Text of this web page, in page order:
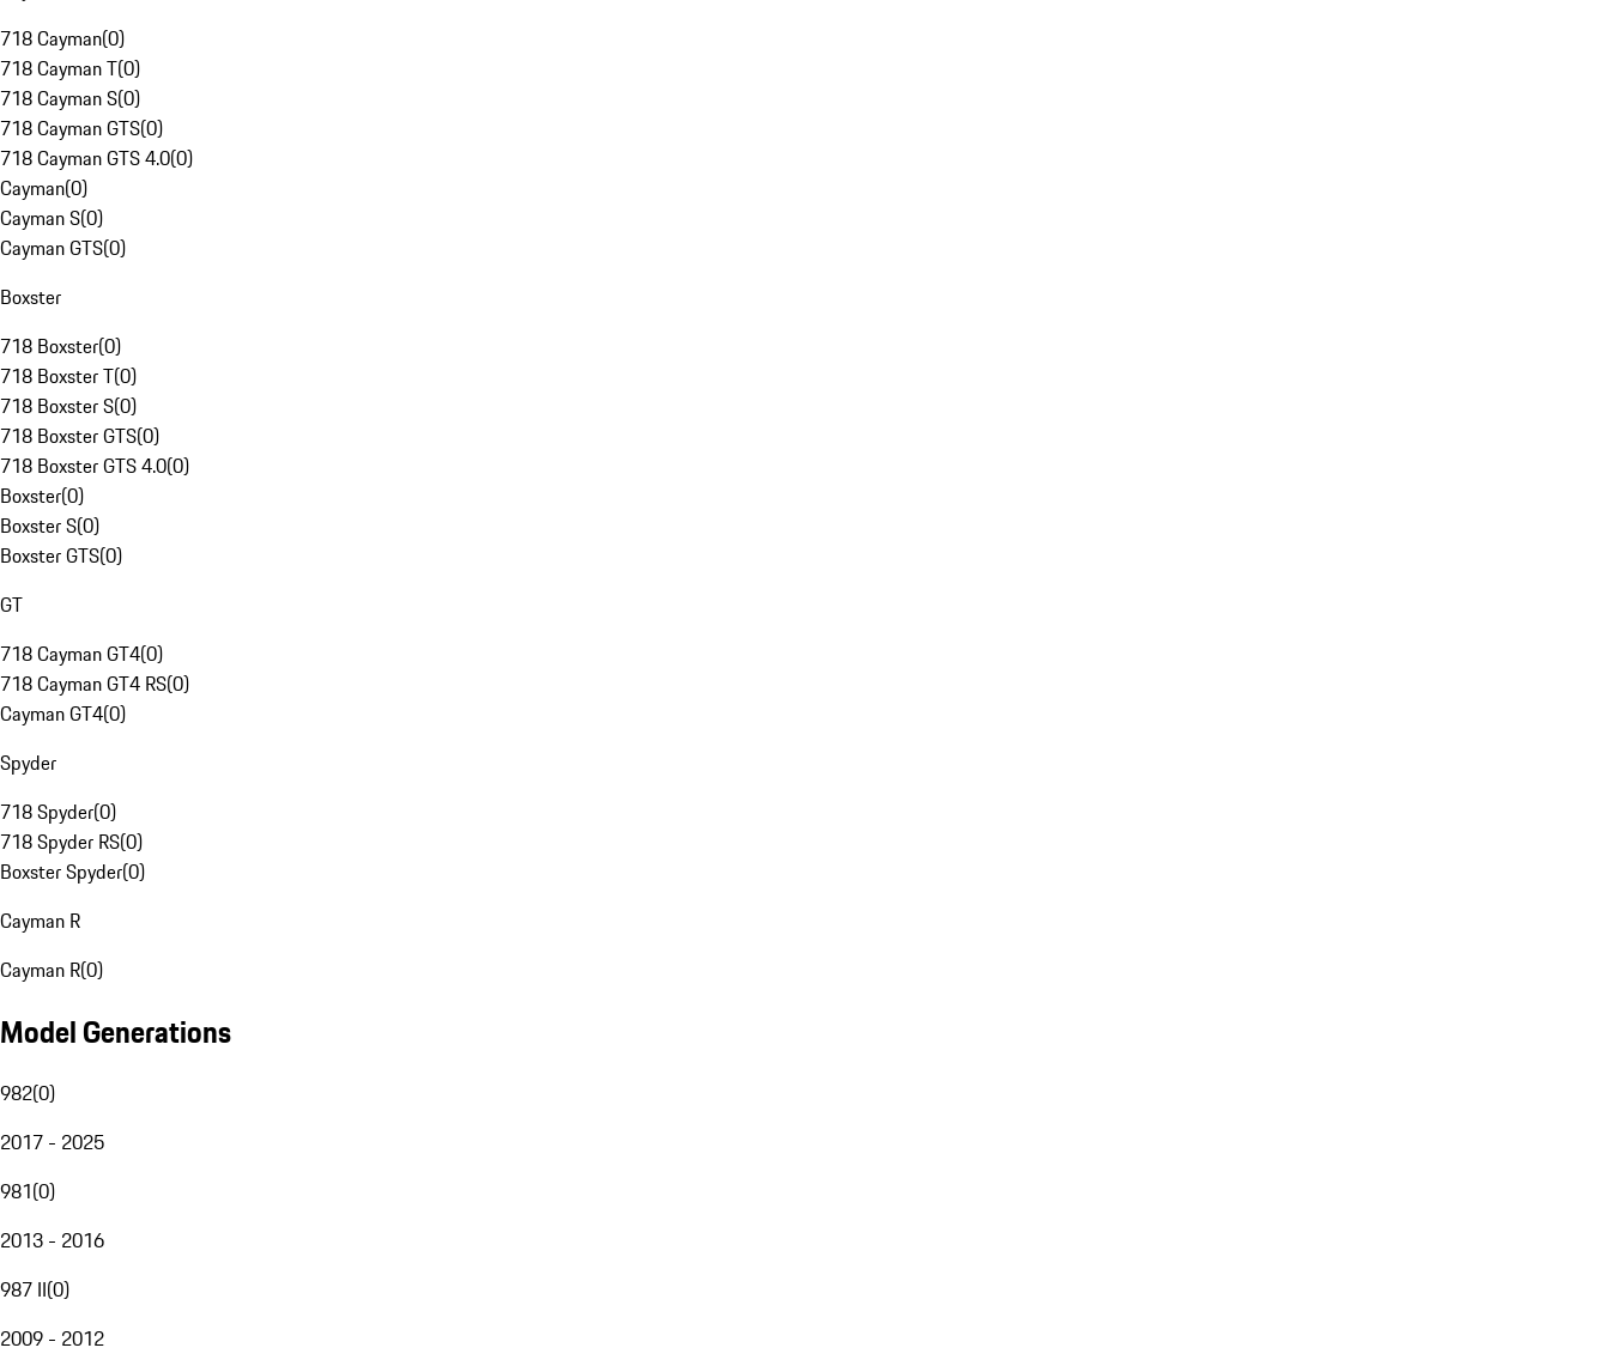
718 Cayman(0)
718 Cayman T(0)
718 Cayman S(0)
718 Cayman GTS(0)
718 Cayman GTS 4.0(0)
Cayman(0)
Cayman S(0)
Cayman GTS(0)
Boxster
718 Boxster(0)
718 Boxster T(0)
718 Boxster S(0)
718 Boxster GTS(0)
718 Boxster GTS 4.0(0)
Boxster(0)
Boxster S(0)
Boxster GTS(0)
GT
718 Cayman GT4(0)
718 Cayman GT4 RS(0)
Cayman GT4(0)
Spyder
718 Spyder(0)
718 Spyder RS(0)
Boxster Spyder(0)
Cayman R
Cayman R(0)
Model Generations
982(0)
2017 - 2025
981(0)
2013 - 2016
987 II(0)
2009 - 2012